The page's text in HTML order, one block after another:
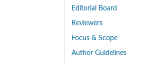
Editorial Board
Reviewers
Focus & Scope
Author Guidelines